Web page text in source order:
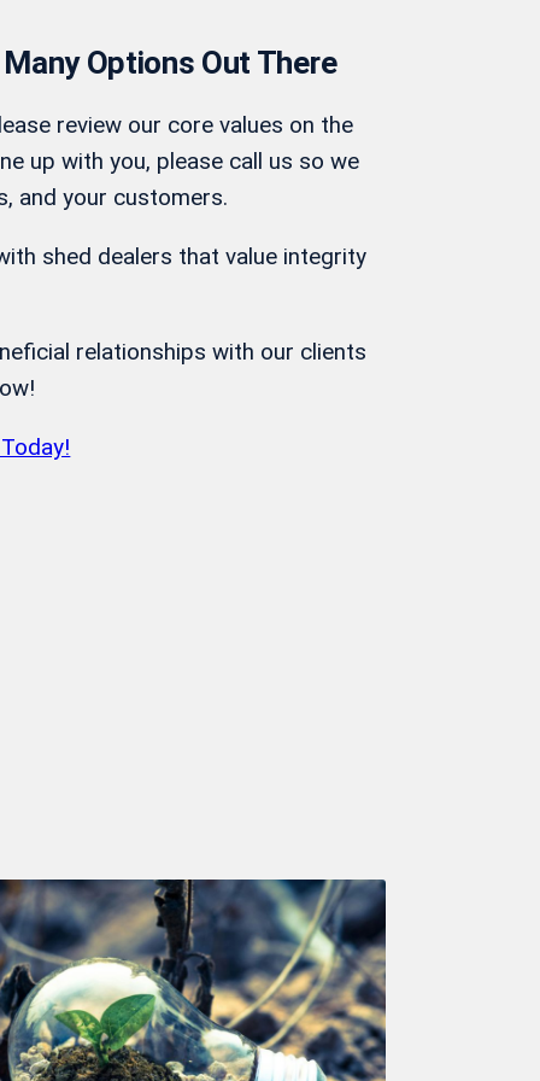
Options Out There
review our core values on the
up with you, please call us so we
and your customers.
shed dealers that value integrity
relationships with our clients